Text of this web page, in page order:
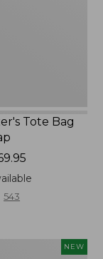
Tote Bag
543
NEW